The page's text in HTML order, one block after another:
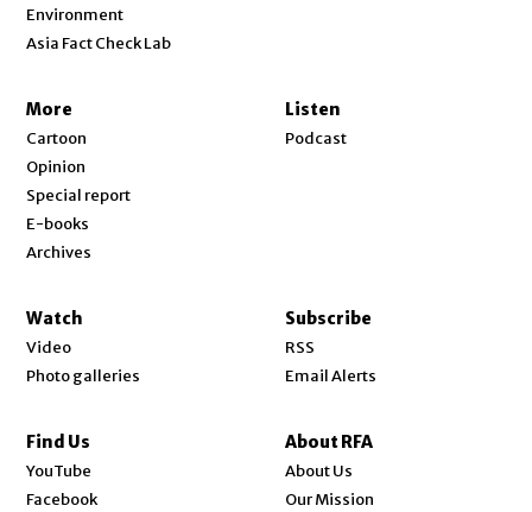
Environment
Asia Fact Check Lab
More
Cartoon
Opinion
Special report
E-books
Archives
Listen
Podcast
Watch
Video
Photo galleries
Subscribe
RSS
Email Alerts
Find Us
YouTube
Facebook
About RFA
About Us
Our Mission